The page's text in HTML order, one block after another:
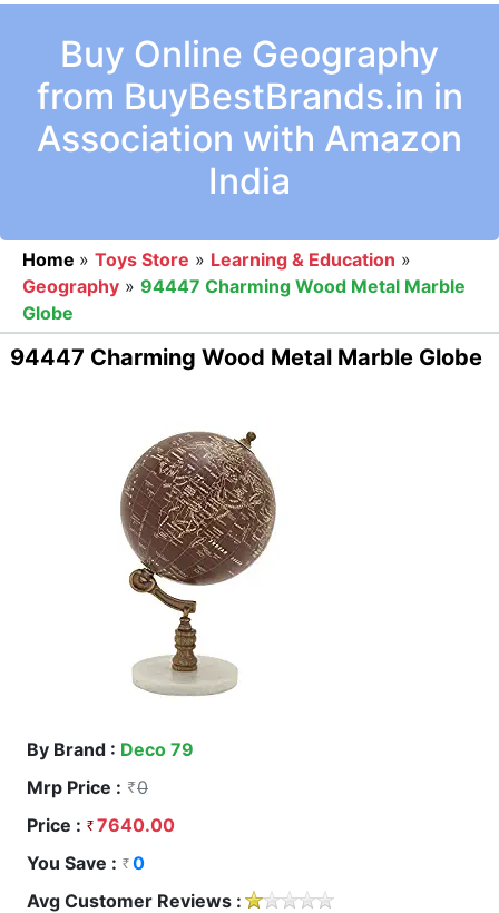
Buy Online Geography
from BuyBestBrands.in in
Association with Amazon
India
Home » Toys Store » Learning & Education »
Geography » 94447 Charming Wood Metal Marble
Globe
94447 Charming Wood Metal Marble Globe
By Brand : Deco 79
Mrp Price :
0
Price :
7640.00
You Save :
0
Avg Customer Reviews :